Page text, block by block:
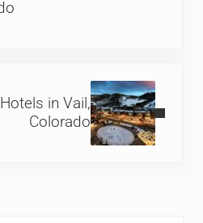
in Vail,
Colorado